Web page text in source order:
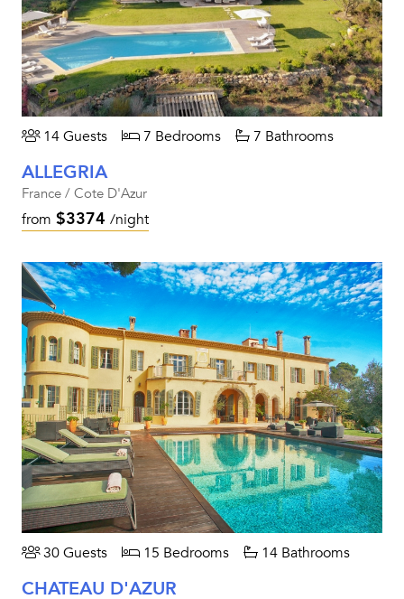
14 Guests 7 Bedrooms 7 Bathrooms
ALLEGRIA
France / Cote D'Azur
from $3374 /night
30 Guests 15 Bedrooms 14 Bathrooms
CHATEAU D'AZUR